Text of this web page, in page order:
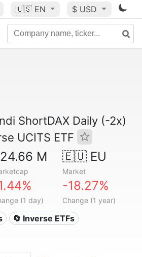
🇺🇸 EN $ USD
ShortDAX Daily (-2x)
UCITS ETF
M 🇪🇺 EU
Market
(1 day)
-18.27%
Change (1 year)
🔄 Inverse ETFs